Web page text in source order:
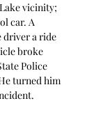
vicinity;
car. A
driver a ride
broke
Police
turned him